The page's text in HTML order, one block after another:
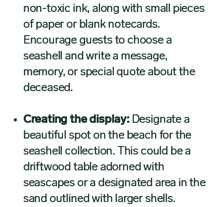
non-toxic ink, along with small pieces
of paper or blank notecards.
Encourage guests to choose a
seashell and write a message,
memory, or special quote about the
deceased.
Creating the display:Designate a
beautiful spot on the beach for the
seashell collection. This could be a
driftwood table adorned with
seascapes or a designated area in the
sand outlined with larger shells.